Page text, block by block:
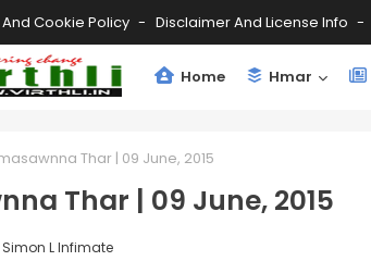
Cookie Policy Disclaimer And License Info
Home Hmar
Thar | 09 June, 2015
Thar | 09 June, 2015
L Infimate